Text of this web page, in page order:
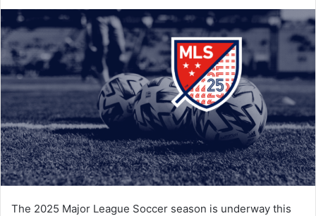
d
a
n
e
m
a
i
The 2025 Major League Soccer season is underway this